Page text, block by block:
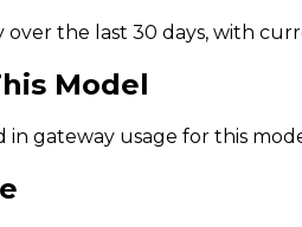
over the last 30 days, with
Model
in gateway usage for this